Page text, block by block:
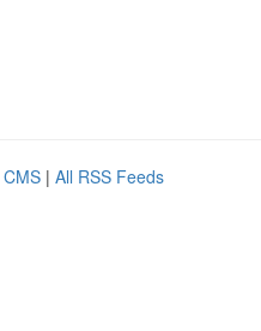
| All RSS Feeds